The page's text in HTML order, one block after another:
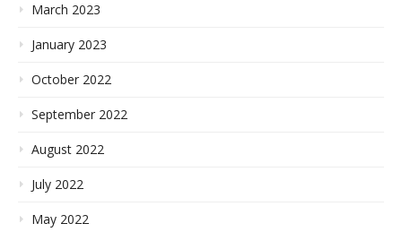
March 2023
January 2023
October 2022
September 2022
August 2022
July 2022
May 2022